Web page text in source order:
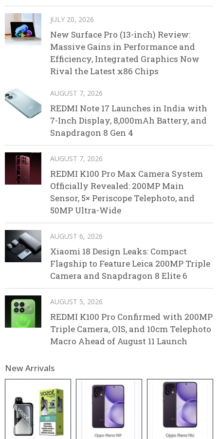
JULY 20, 2026
New Surface Pro (13-inch) Review:
Massive Gains in Performance and
Efficiency, Integrated Graphics Now
Rival the Latest x86 Chips
AUGUST 7, 2026
REDMI Note 17 Launches in India with
7-Inch Display, 8,000mAh Battery, and
Snapdragon 8 Gen 4
AUGUST 7, 2026
REDMI K100 Pro Max Camera System
Officially Revealed: 200MP Main
Sensor, 5× Periscope Telephoto, and
50MP Ultra-Wide
AUGUST 6, 2026
Xiaomi 18 Design Leaks: Compact
Flagship to Feature Leica 200MP Triple
Camera and Snapdragon 8 Elite 6
AUGUST 5, 2026
REDMI K100 Pro Confirmed with 200MP
Triple Camera, OIS, and 10cm Telephoto
Macro Ahead of August 11 Launch
New Arrivals